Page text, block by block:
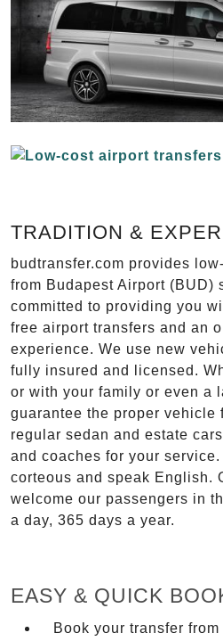
TRADITION &
budtransfer.com provides
from Budapest Airport (BUD)
committed to providing you
free airport transfers and an
experience. We use new
fully insured and licensed.
or with your family or even a
guarantee the proper vehicle
regular sedan and estate
and coaches for your
corteous and speak English.
welcome our passengers in
a day, 365 days a year.
EASY & QUICK
Book your transfer